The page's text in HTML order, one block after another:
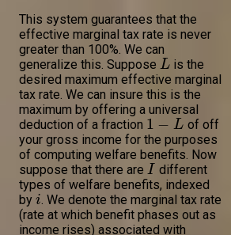
This system guarantees that the
effective marginal tax rate is never
greater than 100%. We can
generalize this. Suppose L is the
desired maximum effective marginal
tax rate. We can insure this is the
maximum by offering a universal
deduction of a fraction 1 − L of off
your gross income for the purposes
of computing welfare benefits. Now
suppose that there are I different
types of welfare benefits, indexed
by i. We denote the marginal tax rate
(rate at which benefit phases out as
income rises) associated with